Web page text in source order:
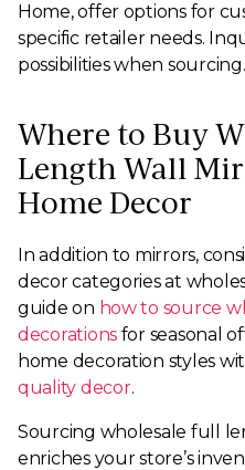
Home, offer options for
specific retailer needs.
possibilities when sourcing.
Where to Buy
Length Wall
Home Decor
In addition to mirrors,
decor categories at
guide on how to source
decorations for seasonal
home decoration styles
quality decor.
Sourcing wholesale full
enriches your store’s